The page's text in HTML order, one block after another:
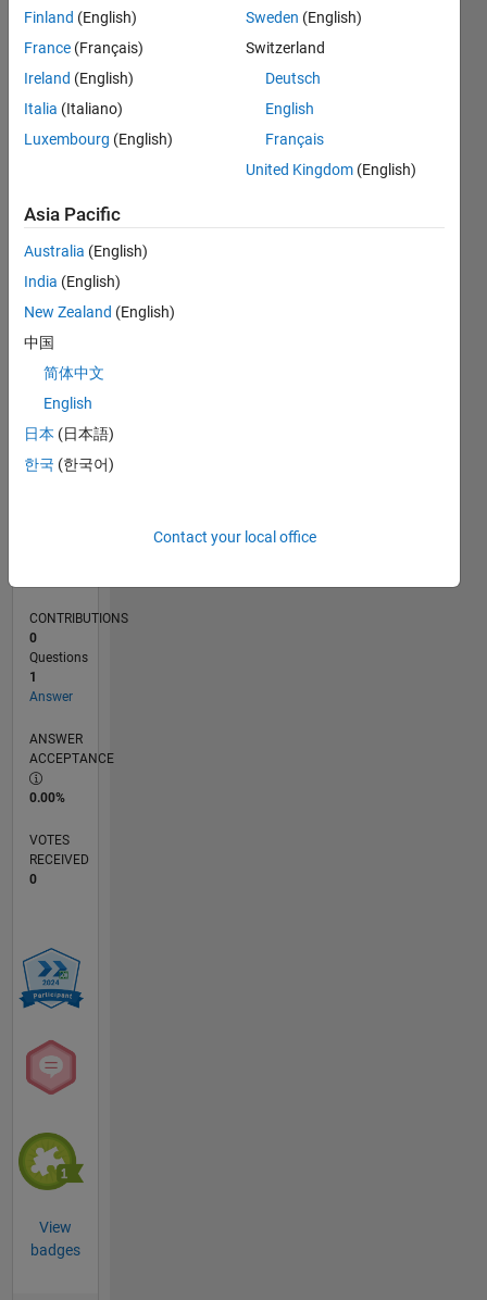
Statistics
CONTRIBUTIONS L
1
TIMELINE
RANK
47,818
CONTRIBUTIONS
0
Questions
1
Answer
ANSWER
ACCEPTANCE
0.00%
VOTES
RECEIVED
0
View
badges
Finland (English)
France (Français)
Ireland (English)
Italia (Italiano)
Luxembourg (English)
Sweden (English)
Switzerland
Deutsch
English
Français
United Kingdom (English)
Asia Pacific
Australia (English)
India (English)
New Zealand (English)
中国
简体中文
English
日本 (日本語)
한국 (한국어)
Contact your local office